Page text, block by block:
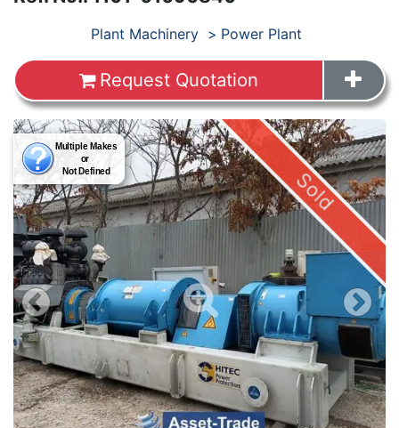
Plant Machinery Power Plant
Request Quotation
Images
Sold